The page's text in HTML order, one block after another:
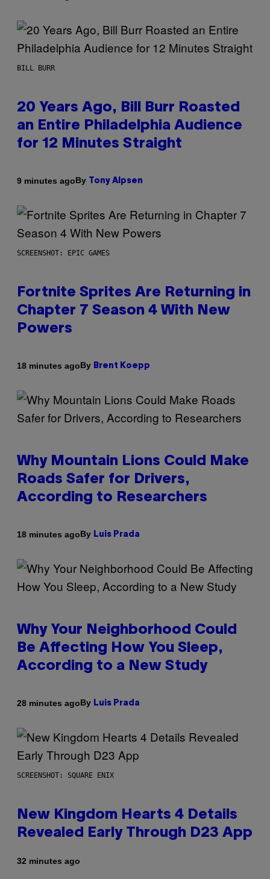
BILL BURR
20 Years Ago, Bill Burr Roasted
an Entire Philadelphia Audience
for 12 Minutes Straight
9 minutes agoBy Tony Alpsen
SCREENSHOT: EPIC GAMES
Fortnite Sprites Are Returning in
Chapter 7 Season 4 With New
Powers
18 minutes agoBy Brent Koepp
Why Mountain Lions Could Make
Roads Safer for Drivers,
According to Researchers
18 minutes agoBy Luis Prada
Why Your Neighborhood Could
Be Affecting How You Sleep,
According to a New Study
28 minutes agoBy Luis Prada
SCREENSHOT: SQUARE ENIX
New Kingdom Hearts 4 Details
Revealed Early Through D23 App
32 minutes ago